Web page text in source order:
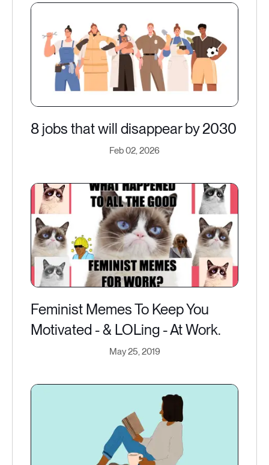
8 jobs that will disappear by 2030
Feb 02, 2026
Feminist Memes To Keep You
Motivated - & LOLing - At Work.
May 25, 2019